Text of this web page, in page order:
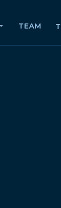
TEAM